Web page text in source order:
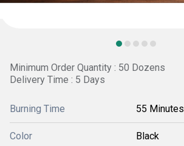
Minimum Order Quantity : 50 Dozens
Delivery Time : 5 Days
Burning Time 55 Minutes
Color Black